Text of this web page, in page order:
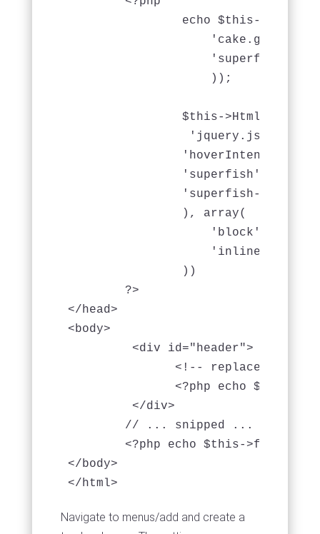
                    'cake.generic',
                    'superfish',
                    ));
                 'jquery.js',
                'superfish-init'
                ), array(
'block' =>
'inline' =>
                ))
</head>
<body>
         <div id="header">
<!-- replace the
<?php echo $this-
         </div>
<?php echo $this-
</body>
</html>
Navigate to menus/add and create a